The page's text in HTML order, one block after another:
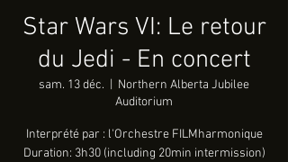
Star Wars VI: Le retour
du Jedi - En concert
sam. 13 déc.
Northern Alberta Jubilee
Auditorium
Interprété par : l'Orchestre FILMharmonique
Duration: 3h30 (including 20min intermission)